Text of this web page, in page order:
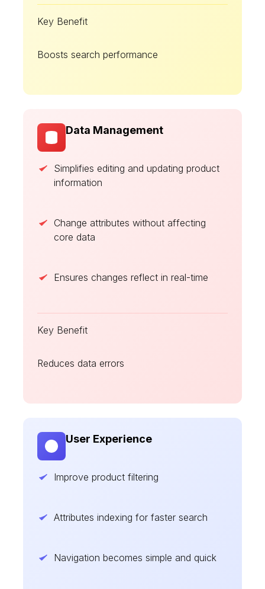
Key Benefit
Boosts search performance
Data Management
Simplifies editing and updating product
information
Change attributes without affecting
core data
Ensures changes reflect in real-time
Key Benefit
Reduces data errors
User Experience
Improve product filtering
Attributes indexing for faster search
Navigation becomes simple and quick